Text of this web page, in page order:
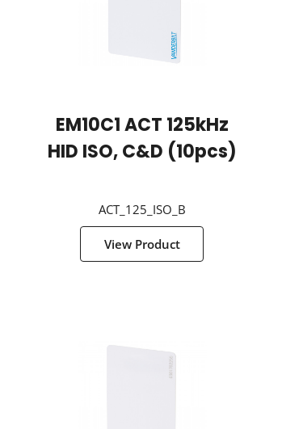
EM10C1 ACT 125kHz
HID ISO, C&D (10pcs)
ACT_125_ISO_B
View Product